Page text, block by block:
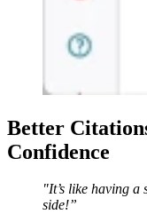
Better
Confidence
"It’s like having a
side!”